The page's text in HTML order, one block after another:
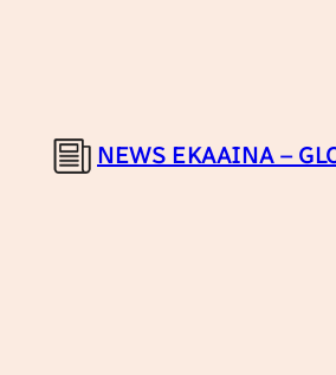
NEWS EKAAINA –